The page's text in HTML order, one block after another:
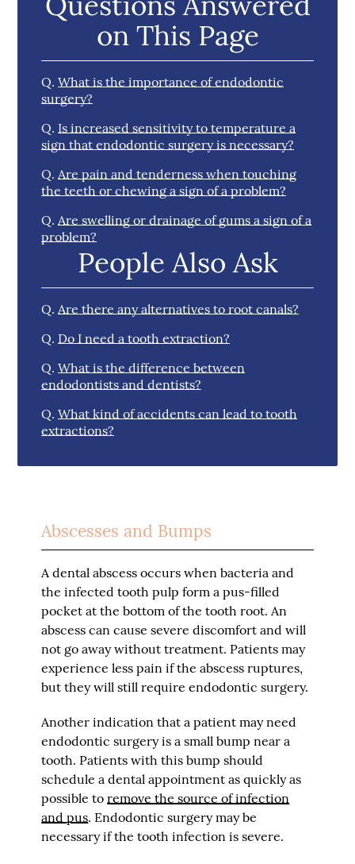
on This Page
Q. What is the importance of endodontic
surgery?
Q. Is increased sensitivity to temperature a
sign that endodontic surgery is necessary?
Q. Are pain and tenderness when touching
the teeth or chewing a sign of a problem?
Q. Are swelling or drainage of gums a sign of a
problem?
People Also Ask
Q. Are there any alternatives to root canals?
Q. Do I need a tooth extraction?
Q. What is the difference between
endodontists and dentists?
Q. What kind of accidents can lead to tooth
extractions?
Abscesses and Bumps
A dental abscess occurs when bacteria and
the infected tooth pulp form a pus-filled
pocket at the bottom of the tooth root. An
abscess can cause severe discomfort and will
not go away without treatment. Patients may
experience less pain if the abscess ruptures,
but they will still require endodontic surgery.
Another indication that a patient may need
endodontic surgery is a small bump near a
tooth. Patients with this bump should
schedule a dental appointment as quickly as
possible toremove the source of infection
and pus. Endodontic surgery may be
necessary if the tooth infection is severe.